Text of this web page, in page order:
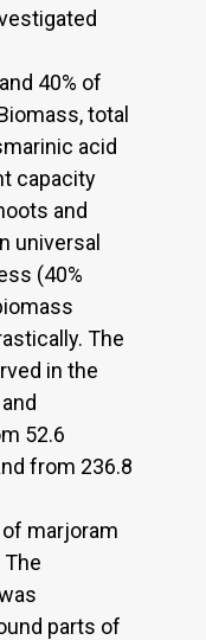
40% of
total
acid
capacity
and
universal
(40%
The
in the
52.6
from 236.8
marjoram
parts of